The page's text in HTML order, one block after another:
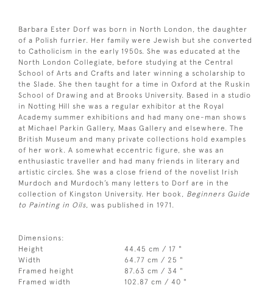
Barbara Ester Dorf was born in North London, the daughter
of a Polish furrier. Her family were Jewish but she converted
to Catholicism in the early 1950s. She was educated at the
North London Collegiate, before studying at the Central
School of Arts and Crafts and later winning a scholarship to
the Slade. She then taught for a time in Oxford at the Ruskin
School of Drawing and at Brooks University. Based in a studio
in Notting Hill she was a regular exhibitor at the Royal
Academy summer exhibitions and had many one-man shows
at Michael Parkin Gallery, Maas Gallery and elsewhere. The
British Museum and many private collections hold examples
of her work. A somewhat eccentric figure, she was an
enthusiastic traveller and had many friends in literary and
artistic circles. She was a close friend of the novelist Irish
Murdoch and Murdoch’s many letters to Dorf are in the
collection of Kingston University. Her book, Beginners Guide
to Painting in Oils, was published in 1971.
Dimensions:
Height
44.45 cm / 17 "
Width
64.77 cm / 25 "
Framed height
87.63 cm / 34 "
Framed width
102.87 cm / 40 "